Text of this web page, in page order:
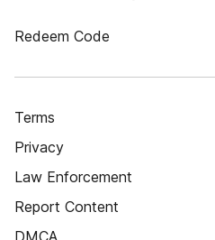
Redeem Code
Terms
Privacy
Law Enforcement
Report Content
DMCA